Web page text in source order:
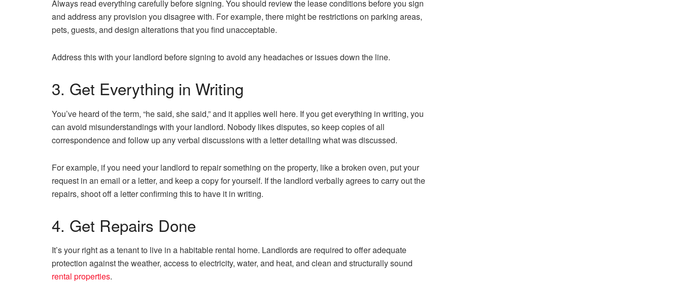
Always read everything carefully before signing. You should review the lease conditions before you sign
and address any provision you disagree with. For example, there might be restrictions on parking areas,
pets, guests, and design alterations that you find unacceptable.
Address this with your landlord before signing to avoid any headaches or issues down the line.
3. Get Everything in Writing
You’ve heard of the term, “he said, she said,” and it applies well here. If you get everything in writing, you
can avoid misunderstandings with your landlord. Nobody likes disputes, so keep copies of all
correspondence and follow up any verbal discussions with a letter detailing what was discussed.
For example, if you need your landlord to repair something on the property, like a broken oven, put your
request in an email or a letter, and keep a copy for yourself. If the landlord verbally agrees to carry out the
repairs, shoot off a letter confirming this to have it in writing.
4. Get Repairs Done
It’s your right as a tenant to live in a habitable rental home. Landlords are required to offer adequate
protection against the weather, access to electricity, water, and heat, and clean and structurally sound
rental properties.